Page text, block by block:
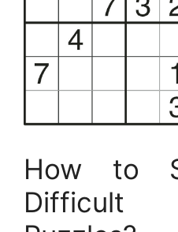
How to
Difficult